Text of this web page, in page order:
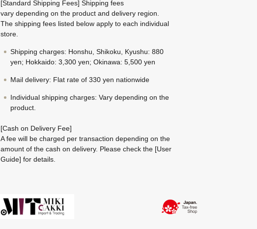
[Standard Shipping Fees] Shipping fees
vary depending on the product and delivery region.
The shipping fees listed below apply to each individual
store.
Shipping charges: Honshu, Shikoku, Kyushu: 880
yen; Hokkaido: 3,300 yen; Okinawa: 5,500 yen
Mail delivery: Flat rate of 330 yen nationwide
Individual shipping charges: Vary depending on the
product.
[Cash on Delivery Fee]
A fee will be charged per transaction depending on the
amount of the cash on delivery. Please check the [User
Guide] for details.